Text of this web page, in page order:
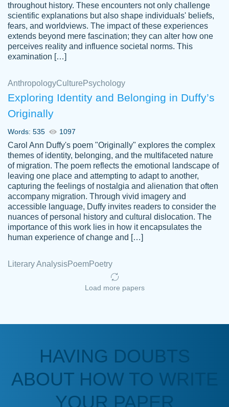
customer-
4597128
Essay was completed quickly, well before
requested deadline, and covered all of the
Jan 26, 2022
Kasean
D.
Amazing site to get the job done for your
papers that are challenging for you as a
student.
Anonymous
a deadline! Will continue to use. They even
fix what someone else messed up. Thanks
throughout history. These encounters not only challenge
scientific explanations but also shape individuals' beliefs,
fears, and worldviews. The impact of these experiences
extends beyond mere fascination; they can alter how one
perceives reality and influence societal norms. This
examination […]
AnthropologyCulture Psychology
Exploring Identity and Belonging in Duffy’s
Originally
Words: 535 1097
Carol Ann Duffy's poem "Originally" explores the complex
themes of identity, belonging, and the multifaceted nature
of migration. The poem reflects the emotional landscape of
leaving one place and attempting to adapt to another,
capturing the feelings of nostalgia and alienation that often
accompany migration. Through vivid imagery and
accessible language, Duffy invites readers to consider the
nuances of personal history and cultural dislocation. The
importance of this work lies in how it encapsulates the
human experience of change and […]
Literary AnalysisPoemPoetry
Load more papers
HAVING DOUBTS
ABOUT HOW TO WRITE
YOUR PAPER